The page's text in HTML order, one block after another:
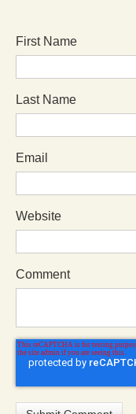
First Name
Last Name
Email
Website
Comment